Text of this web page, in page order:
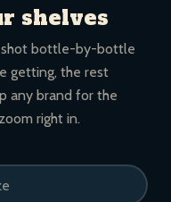
shelves
shot bottle-by-bottle
getting, the rest
any brand for the
right in.